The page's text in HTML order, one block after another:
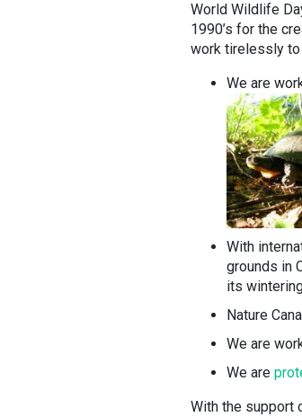
World Wildlife
1990’s for the
work tirelessly to
We are
With
grounds in
its
Nature
We are
We are
With the support